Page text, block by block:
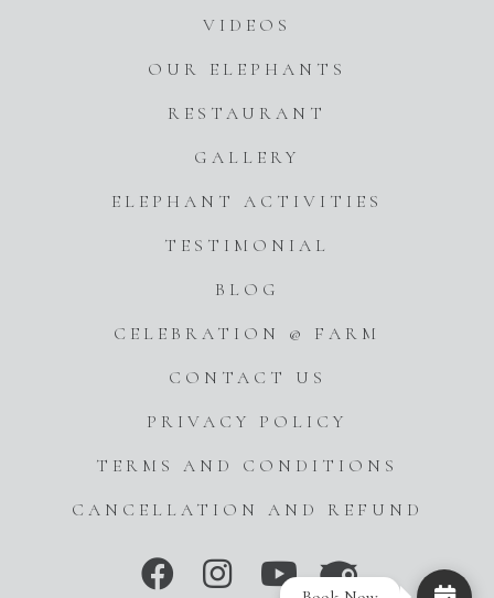
VIDEOS
OUR ELEPHANTS
RESTAURANT
GALLERY
ELEPHANT ACTIVITIES
TESTIMONIAL
BLOG
CELEBRATION @ FARM
CONTACT US
PRIVACY POLICY
TERMS AND CONDITIONS
CANCELLATION AND REFUND